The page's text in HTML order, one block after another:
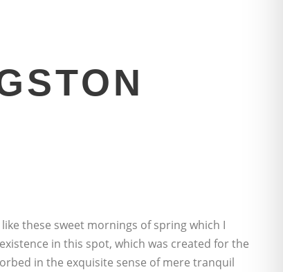
these sweet mornings of spring which I
in this spot, which was created for the
in the exquisite sense of mere tranquil